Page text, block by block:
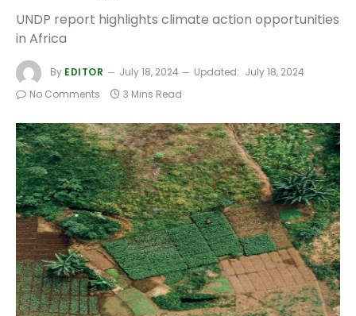
UNDP report highlights climate action opportunities
in Africa
By EDITOR July 18, 2024 Updated: July 18, 2024
No Comments
3 Mins Read